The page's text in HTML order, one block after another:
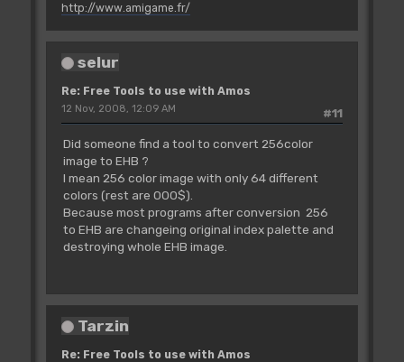
http://www.amigame.fr/
selur
Re: Free Tools to use with Amos
#11
12 Nov, 2008, 12:09 AM
Did someone find a tool to convert 256color
image to EHB ?
I mean 256 color image with only 64 different
colors (rest are 000$).
Because most programs after conversion 256
to EHB are changeing original index palette and
destroying whole EHB image.
Tarzin
Re: Free Tools to use with Amos